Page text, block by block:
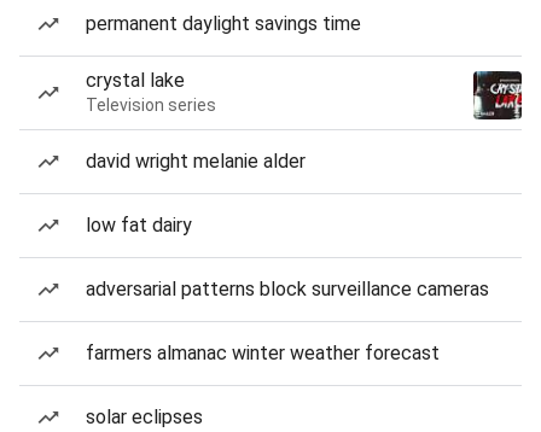
permanent daylight savings time
crystal lake
Television series
david wright melanie alder
low fat dairy
adversarial patterns block surveillance cameras
farmers almanac winter weather forecast
solar eclipses